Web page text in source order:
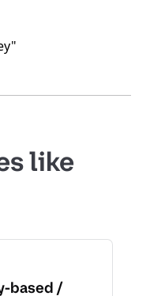
like
based /